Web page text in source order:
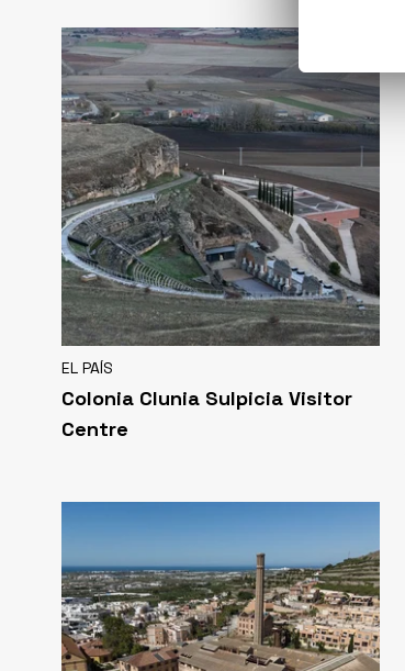
EL PAÍS
Colonia Clunia Sulpicia Visitor
Centre